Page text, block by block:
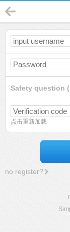
Safety question
点击重新加载
no register?